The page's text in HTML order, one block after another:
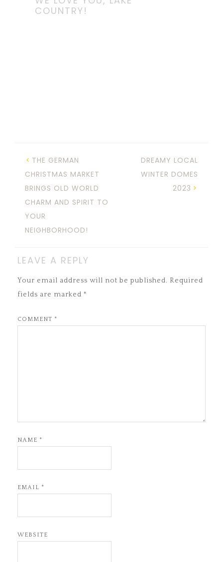
COUNTRY!
THE GERMAN
CHRISTMAS MARKET
BRINGS OLD WORLD
CHARM AND SPIRIT TO
YOUR
NEIGHBORHOOD!
DREAMY LOCAL
WINTER DOMES
2023
LEAVE A REPLY
Your email address will not be published. Required
fields are marked *
COMMENT *
NAME *
EMAIL *
WEBSITE